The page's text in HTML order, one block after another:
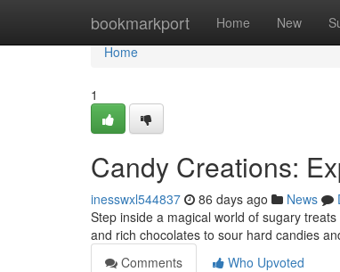
bookmarkport Home New
Home
Home
1
Candy Creations:
inesswxl544837 86 days ago News
Step inside a magical world of sugary
and rich chocolates to sour hard candies
Comments
Who Upvoted